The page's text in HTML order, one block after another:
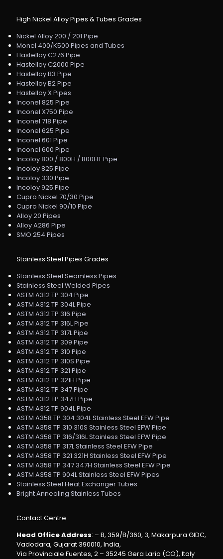
High Nickel Alloy Pipes & Tubes Grades
Nickel Alloy 200 / 201 Pipe
Monel 400/K500 Pipes and Tubes
Hastelloy C276 Pipe
Hastelloy C2000 Pipe
Hastelloy B3 Pipe
Hastelloy B2 Pipe
Hastelloy X Pipes
Inconel 825 Pipe
Inconel X750 Pipe
Inconel 718 Pipe
Inconel 625 Pipe
Inconel 601 Pipe
Inconel 600 Pipe
Incoloy 800 / 800H / 800HT Pipe
Incoloy 825 Pipe
Incoloy 330 Pipe
Incoloy 925 Pipe
Cupro Nickel 70/30 Pipe
Cupro Nickel 90/10 Pipe
Alloy 20 Pipes
Alloy A286 Pipe
SMO 254 Pipes
Stainless Steel Pipes Grades
Stainless Steel Seamless Pipes
Stainless Steel Welded Pipes
ASTM A312 TP 304 Pipe
ASTM A312 TP 304L Pipe
ASTM A312 TP 316 Pipe
ASTM A312 TP 316L Pipe
ASTM A312 TP 317L Pipe
ASTM A312 TP 309 Pipe
ASTM A312 TP 310 Pipe
ASTM A312 TP 310S Pipe
ASTM A312 TP 321 Pipe
ASTM A312 TP 321H Pipe
ASTM A312 TP 347 Pipe
ASTM A312 TP 347H Pipe
ASTM A312 TP 904L Pipe
ASTM A358 TP 304 304L Stainless Steel EFW Pipe
ASTM A358 TP 310 310S Stainless Steel EFW Pipe
ASTM A358 TP 316/316L Stainless Steel EFW Pipe
ASTM A358 TP 317L Stainless Steel EFW Pipe
ASTM A358 TP 321 321H Stainless Steel EFW Pipe
ASTM A358 TP 347 347H Stainless Steel EFW Pipe
ASTM A358 TP 904L Stainless Steel EFW Pipes
Stainless Steel Heat Exchanger Tubes
Bright Annealing Stainless Tubes
Contact Centre
Head Office Address: – B, 359/B/360, 3, Makarpura GIDC,
Vadodara, Gujarat 390010, India,
Via Provinciale Fuentes, 2 – 35245 Gera Lario (CO), Italy